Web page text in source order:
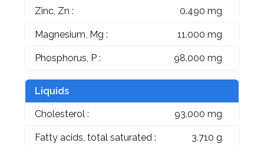
Zinc, Zn : 0.490 mg
Magnesium, Mg : 11.000 mg
Phosphorus, P : 98.000 mg
Liquids
Cholesterol : 93.000 mg
Fatty acids, total saturated : 3.710 g